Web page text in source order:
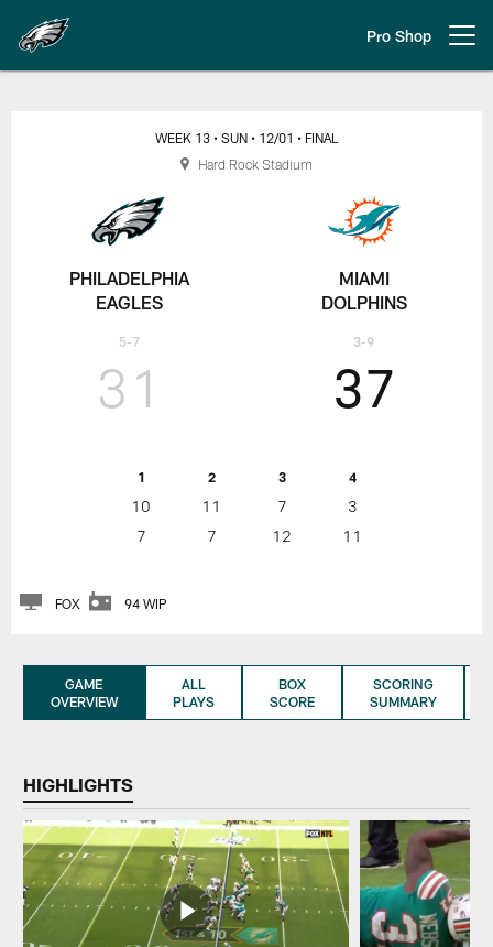
main
content
Pro Shop
Week 13 Eagles vs. Dolphins
PHILADELPHIA
EAGLES
5-7
WEEK 13 • SUN • 12/01 • FINAL
31
1 2 3 4
10 11 7
3
7
7 12 11
37
MIAMI
DOLPHINS
3-9
FOX 94 WIP
Hard Rock Stadium
GAME
OVERVIEW
ALL
PLAYS
BOX
SCORE
SCORING
SUMMARY
HIGHLIGHTS